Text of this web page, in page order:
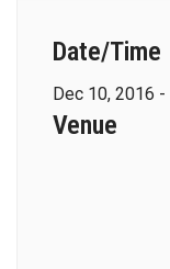
Date/Time
Dec 10, 2016 -
Venue